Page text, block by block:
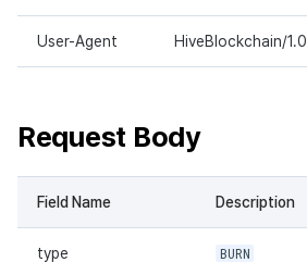
User-Agent HiveBlockchain/1.0
Request Body
Field Name Description
type BURN